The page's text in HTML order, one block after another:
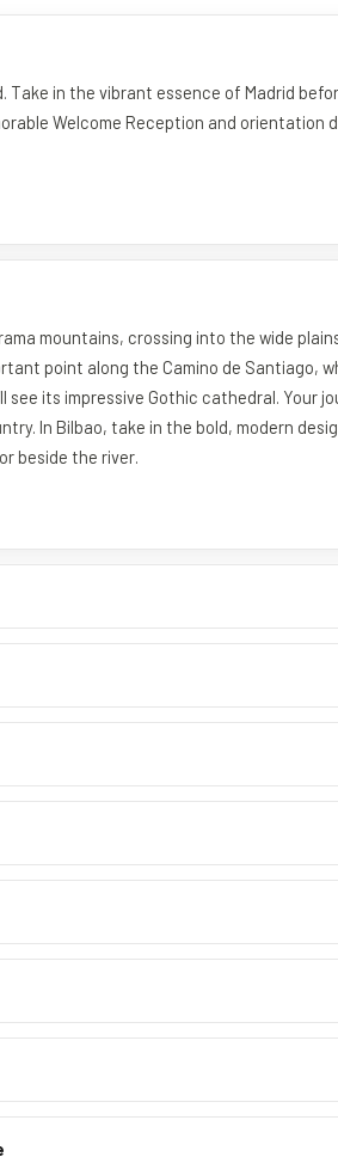
in the vibrant essence of Madrid
Welcome Reception and orientation
mountains, crossing into the wide
point along the Camino de Santiago,
its impressive Gothic cathedral. Your
In Bilbao, take in the bold, modern
beside the river.